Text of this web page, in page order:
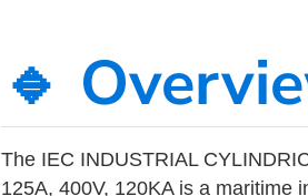
🔹
The IEC INDUSTRIAL
125A, 400V, 120KA is a maritime